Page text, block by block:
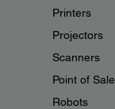
Printers
Projectors
Scanners
Point of Sale
Robots